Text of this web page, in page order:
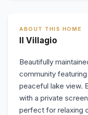
ABOUT THIS HOME
Il Villagio
Beautifully
community
peaceful lake view.
with a private
perfect for relaxing